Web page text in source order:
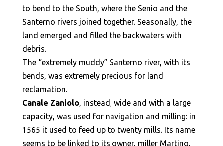
to bend to the South, where the Senio and the
Santerno rivers joined together. Seasonally, the
land emerged and filled the backwaters with
debris.
The “extremely muddy” Santerno river, with its
bends, was extremely precious for land
reclamation.
Canale Zaniolo, instead, wide and with a large
capacity, was used for navigation and milling: in
1565 it used to feed up to twenty mills. Its name
seems to be linked to its owner, miller Martino,